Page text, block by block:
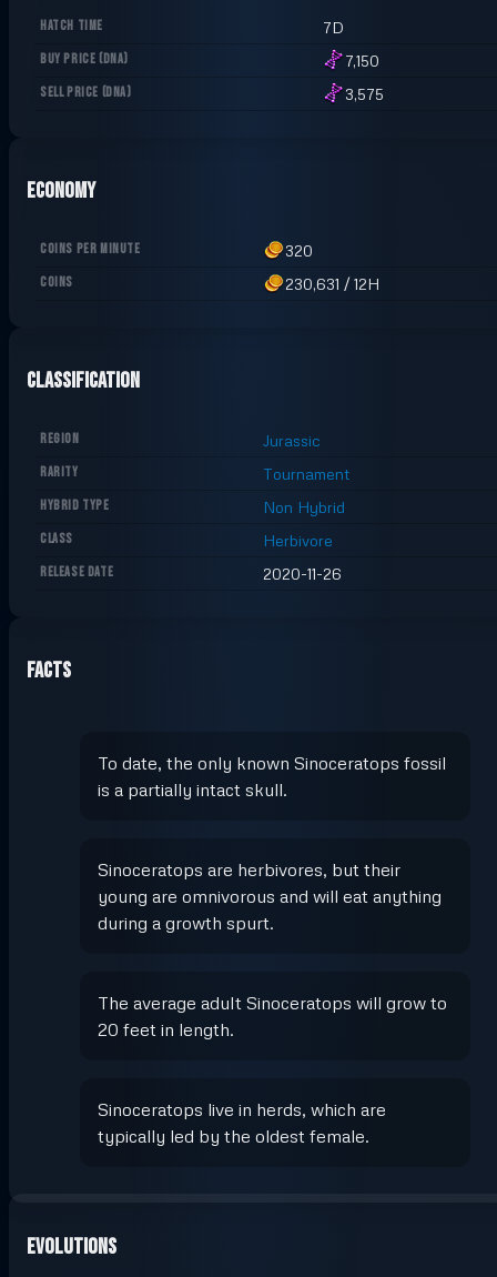
HATCH TIME 7D
BUY PRICE (DNA) 7,150
SELL PRICE (DNA) 3,575
Economy
COINS PER MINUTE 320
COINS 230,631 /12H
Classification
REGION Jurassic
RARITY Tournament
HYBRID TYPE Non Hybrid
CLASS Herbivore
RELEASE DATE 2020-11-26
Facts
To date, the only known Sinoceratops fossil
is a partially intact skull.
Sinoceratops are herbivores, but their
young are omnivorous and will eat anything
during a growth spurt.
The average adult Sinoceratops will grow to
20 feet in length.
Sinoceratops live in herds, which are
typically led by the oldest female.
Evolutions